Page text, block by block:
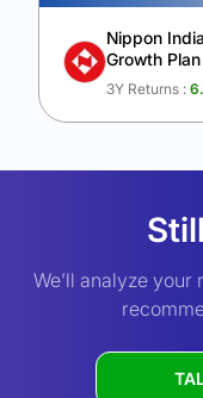
Nippon
Growth
3Y Returns :
We’ll analyze